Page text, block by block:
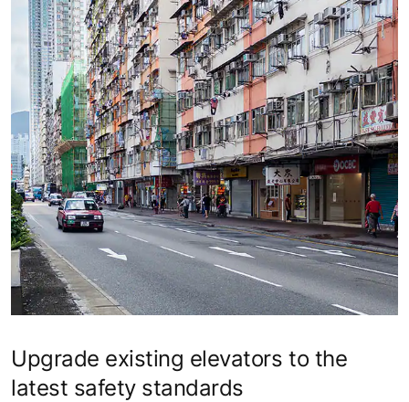
Upgrade existing elevators to the
latest safety standards